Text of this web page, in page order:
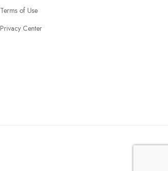
Terms of Use
Privacy Center